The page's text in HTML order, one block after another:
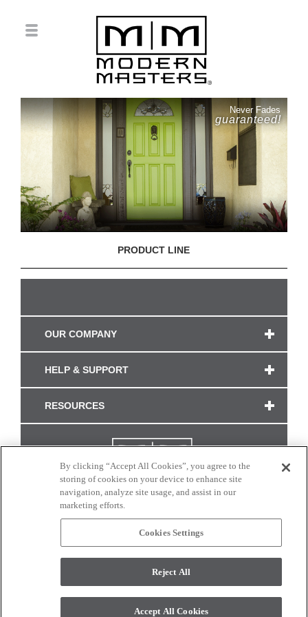
Never Fades
guaranteed!
PRODUCT LINE
OUR COMPANY
HELP & SUPPORT
RESOURCES
CONNECT WITH US
monitor. © 2017 Modern Masters. All rights reserved.
By clicking “Accept All Cookies”, you agree to the
storing of cookies on your device to enhance site
navigation, analyze site usage, and assist in our
marketing efforts.
Cookies Settings
Reject All
Accept All Cookies